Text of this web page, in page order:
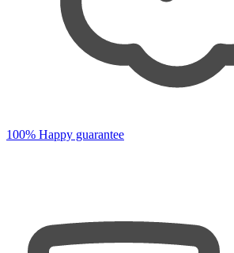
100% Happy guarantee